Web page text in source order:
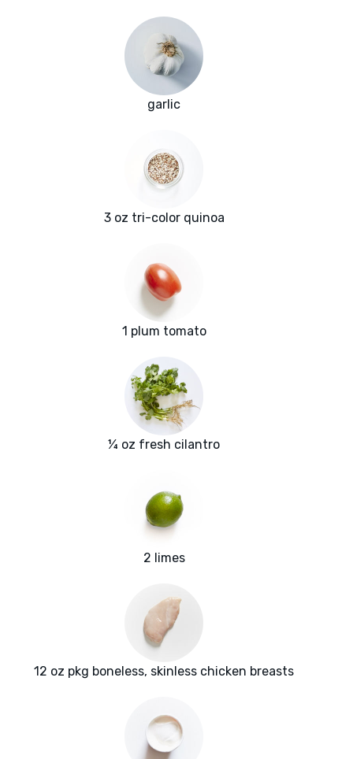
garlic
3 oz tri-color quinoa
1 plum tomato
¼ oz fresh cilantro
2 limes
12 oz pkg boneless, skinless chicken breasts